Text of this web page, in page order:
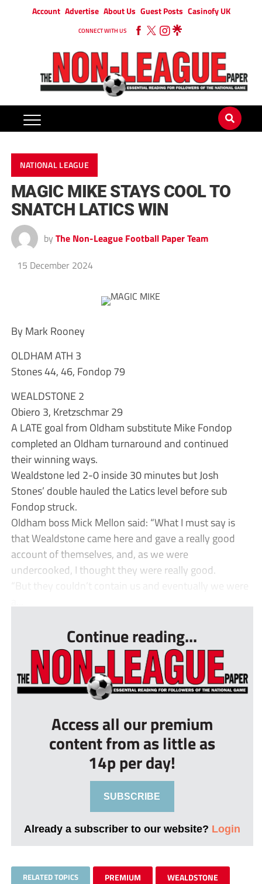
Account Advertise About Us Guest Posts Casinofy UK
CONNECT WITH US
NATIONAL LEAGUE
MAGIC MIKE STAYS COOL TO
SNATCH LATICS WIN
by The Non-League Football Paper Team
15 December 2024
By Mark Rooney
OLDHAM ATH 3
Stones 44, 46, Fondop 79
WEALDSTONE 2
Obiero 3, Kretzschmar 29
A LATE goal from Oldham substitute Mike Fondop
completed an Oldham turnaround and continued
their winning ways.
Wealdstone led 2-0 inside 30 minutes but Josh
Stones’ double hauled the Latics level before sub
Fondop struck.
Oldham boss Mick Mellon said: “What I must say is
that Wealdstone came here and gave a really good
account of themselves, and, as we were
undercooked, I thought they were really good.
“But they couldn’t contain us and eventually we were
Continue reading...
Access all our premium
content from as little as
14p per day!
SUBSCRIBE
Already a subscriber to our website? Login
RELATED TOPICS PREMIUM WEALDSTONE